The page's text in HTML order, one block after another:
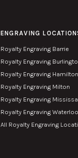
ENGRAVING
Royalty Engraving Barrie
Royalty Engraving
Royalty Engraving Hamilton
Royalty Engraving Milton
Royalty Engraving
Royalty Engraving Waterloo
All Royalty Engraving